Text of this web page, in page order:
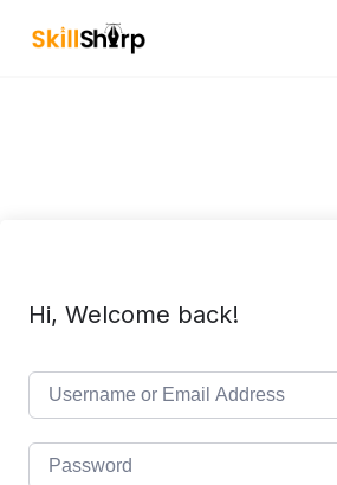
Hi, Welcome back!